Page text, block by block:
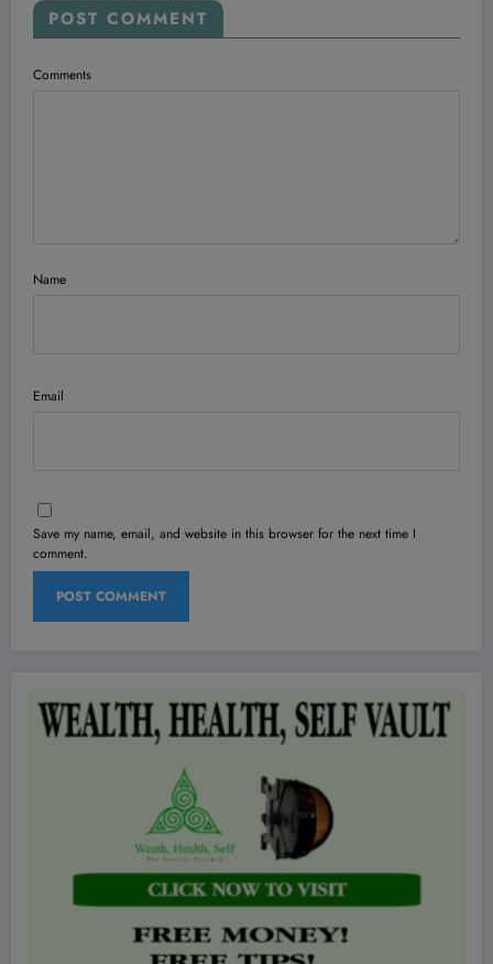
POST COMMENT
Comments
Name
Email
Save my name, email, and website in this browser for the next time I
comment.